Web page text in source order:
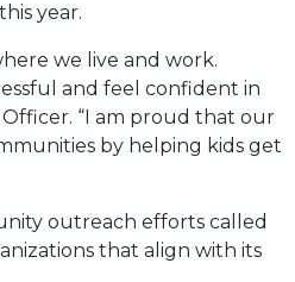
year.
we live and work.
and feel confident in
“I am proud that our
by helping kids get
outreach efforts called
that align with its